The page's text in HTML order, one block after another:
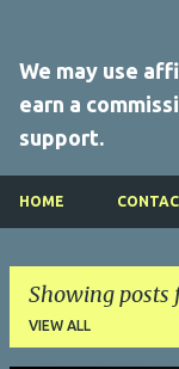
We may use
earn a
support.
HOME
Showing posts
VIEW ALL